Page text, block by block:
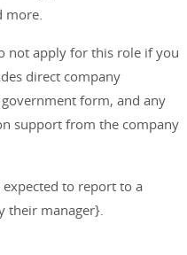
more.
not apply for this role if you
direct company
form, and any
support from the company
to report to a
their manager}.